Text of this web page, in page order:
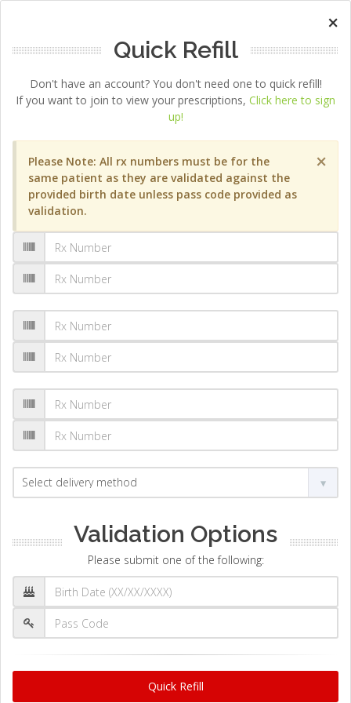
×
Quick Refill
Don't have an account? You don't need one to quick refill!
If you want to join to view your prescriptions, Click here to sign
up!
×
Please Note: All rx numbers must be for the
same patient as they are validated against the
provided birth date unless pass code provided as
validation.
Validation Options
Please submit one of the following:
Quick Refill